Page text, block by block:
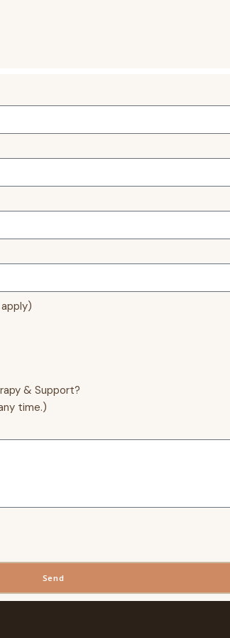
& Support?
time.)
Send